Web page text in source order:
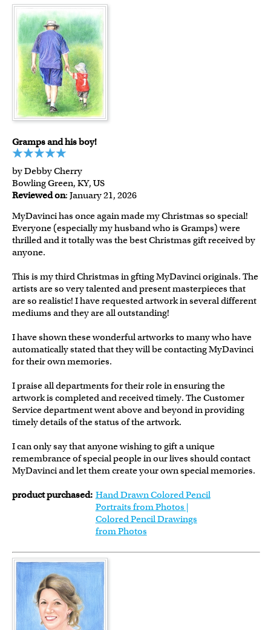
Gramps and his boy!
by Debby Cherry
Bowling Green, KY, US
Reviewed on: January 21, 2026
MyDavinci has once again made my Christmas so special!
Everyone (especially my husband who is Gramps) were
thrilled and it totally was the best Christmas gift received by
anyone.
This is my third Christmas in gfting MyDavinci originals. The
artists are so very talented and present masterpieces that
are so realistic! I have requested artwork in several different
mediums and they are all outstanding!
I have shown these wonderful artworks to many who have
automatically stated that they will be contacting MyDavinci
for their own memories.
I praise all departments for their role in ensuring the
artwork is completed and received timely. The Customer
Service department went above and beyond in providing
timely details of the status of the artwork.
I can only say that anyone wishing to gift a unique
remembrance of special people in our lives should contact
MyDavinci and let them create your own special memories.
product purchased: Hand Drawn Colored Pencil
Portraits from Photos |
Colored Pencil Drawings
from Photos